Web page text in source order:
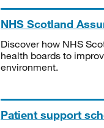
NHS Scotland
Discover how NHS
health boards to
environment.
Patient support